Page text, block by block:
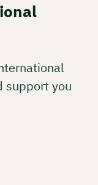
support you